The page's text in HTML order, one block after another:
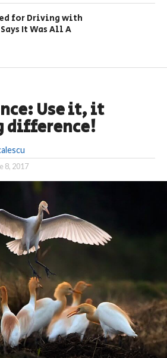
for Driving with
It Was All A
Use it, it
difference!
8, 2017